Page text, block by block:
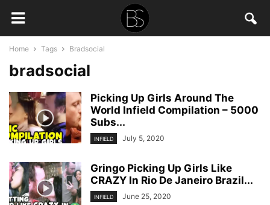
Home Tags Bradsocial
bradsocial
Picking Up Girls Around The
World Infield Compilation – 5000
Subs...
INFIELD July 5, 2020
Gringo Picking Up Girls Like
CRAZY In Rio De Janeiro Brazil...
INFIELD June 25, 2020